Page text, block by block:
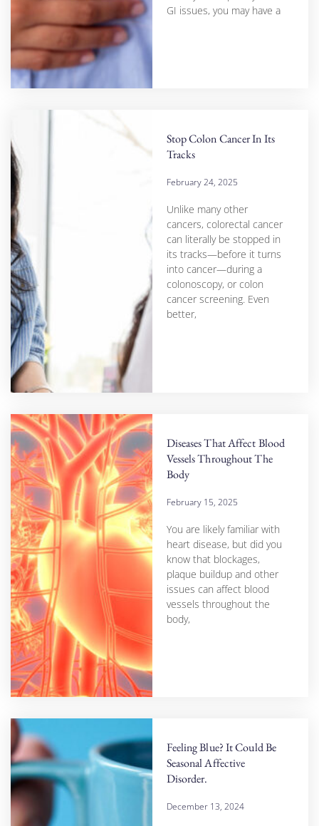
GI issues, you may have a
Stop Colon Cancer In Its
Tracks
February 24, 2025
Unlike many other
cancers, colorectal cancer
can literally be stopped in
its tracks—before it turns
into cancer—during a
colonoscopy, or colon
cancer screening. Even
better,
Diseases That Affect Blood
Vessels Throughout The
Body
February 15, 2025
You are likely familiar with
heart disease, but did you
know that blockages,
plaque buildup and other
issues can affect blood
vessels throughout the
body,
Feeling Blue? It Could Be
Seasonal Affective
Disorder.
December 13, 2024